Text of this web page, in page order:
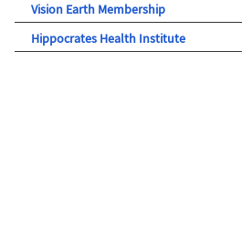
Vision Earth Membership
Hippocrates Health Institute